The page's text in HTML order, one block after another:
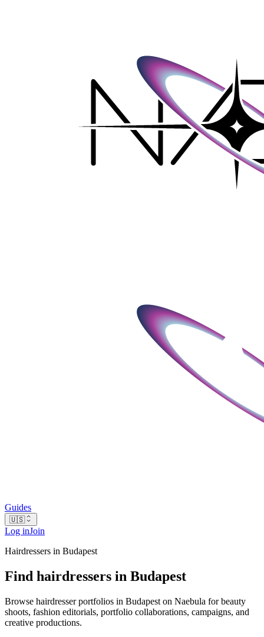
Guides
🇺🇸
Log inJoin
Hairdressers in Budapest
Find hairdressers in Budapest
Browse hairdresser portfolios in Budapest on Naebula for beauty
shoots, fashion editorials, portfolio collaborations, campaigns, and
creative productions.